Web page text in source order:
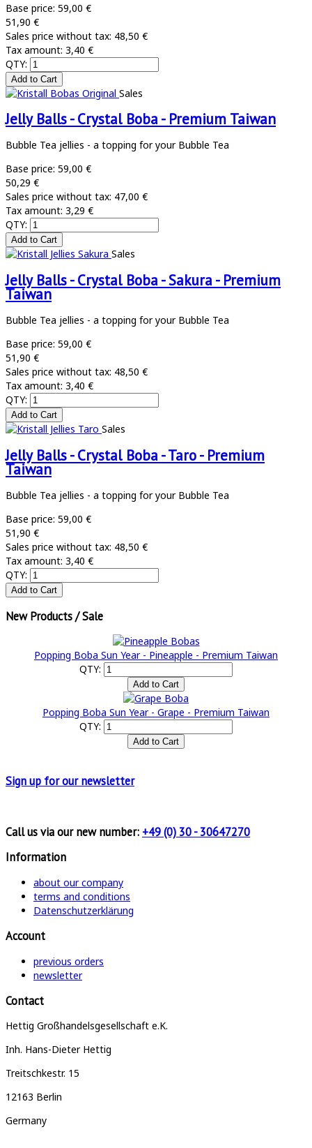
Base price: 59,00 €
51,90 €
Sales price without tax: 48,50 €
Tax amount: 3,40 €
QTY:
Sales
Jelly Balls - Crystal Boba - Premium Taiwan
Bubble Tea jellies - a topping for your Bubble Tea
Base price: 59,00 €
50,29 €
Sales price without tax: 47,00 €
Tax amount: 3,29 €
QTY:
Sales
Jelly Balls - Crystal Boba - Sakura - Premium
Taiwan
Bubble Tea jellies - a topping for your Bubble Tea
Base price: 59,00 €
51,90 €
Sales price without tax: 48,50 €
Tax amount: 3,40 €
QTY:
Sales
Jelly Balls - Crystal Boba - Taro - Premium
Taiwan
Bubble Tea jellies - a topping for your Bubble Tea
Base price: 59,00 €
51,90 €
Sales price without tax: 48,50 €
Tax amount: 3,40 €
QTY:
New Products / Sale
Popping Boba Sun Year - Pineapple - Premium Taiwan
QTY:
Popping Boba Sun Year - Grape - Premium Taiwan
QTY:
Sign up forour newsletter
Call us via our new number: +49 (0) 30 - 30647270
Information
about our company
terms and conditions
Datenschutzerklärung
Account
previous orders
newsletter
Contact
Hettig Großhandelsgesellschaft e.K.
Inh. Hans-Dieter Hettig
Treitschkestr. 15
12163 Berlin
Germany